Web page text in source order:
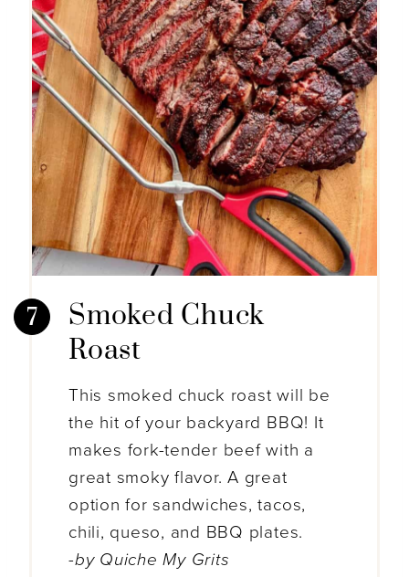
Smoked Chuck
Roast
This smoked chuck roast will be
the hit of your backyard BBQ! It
makes fork-tender beef with a
great smoky flavor. A great
option for sandwiches, tacos,
chili, queso, and BBQ plates.
-by Quiche My Grits